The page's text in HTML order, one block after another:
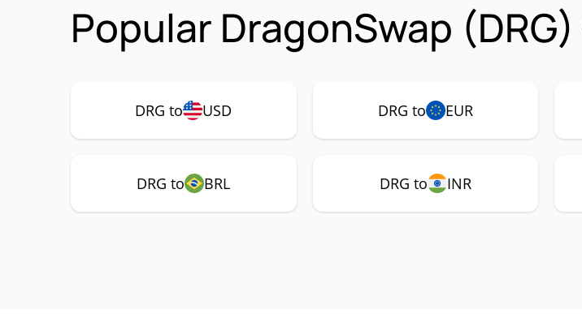
Popular DragonSwap
DRG to USD DRG to EUR
DRG to BRL DRG to INR